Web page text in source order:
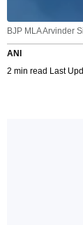
BJP MLA Arvinder
ANI
2 min read Last